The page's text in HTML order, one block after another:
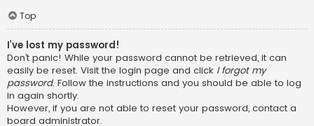
Top
I’ve lost my password!
Don’t panic! While your password cannot be retrieved, it can
easily be reset. Visit the login page and click I forgot my
password. Follow the instructions and you should be able to log
in again shortly.
However, if you are not able to reset your password, contact a
board administrator.